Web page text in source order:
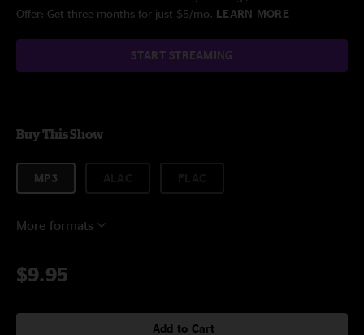
Offer: Get three months for just $5/mo. LEARN MORE
START STREAMING
Buy This Show
MP3
More formats
$9.95
Add to Cart